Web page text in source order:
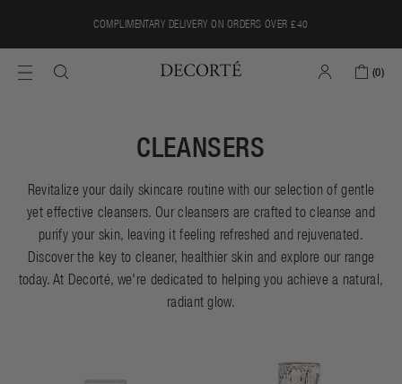
COMPLIMENTARY DELIVERY ON ORDERS OVER £40
(0)
CLEANSERS
Revitalize your daily skincare routine with our selection of gentle
yet effective cleansers. Our cleansers are crafted to cleanse and
purify your skin, leaving it feeling refreshed and rejuvenated.
Discover the key to cleaner, healthier skin and explore our range
today. At Decorté, we're dedicated to helping you achieve a natural,
radiant glow.
{{currency}}{{discount}} undefined
View Cart